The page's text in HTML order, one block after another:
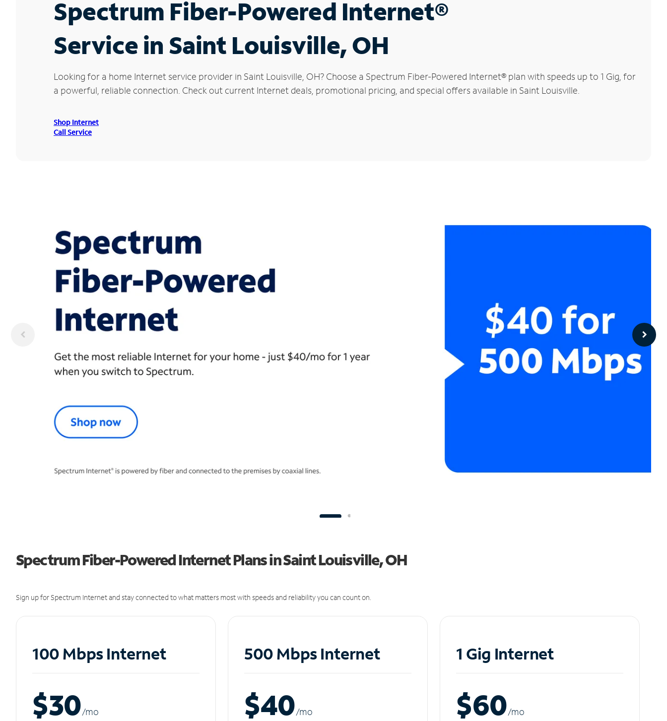
Spectrum Fiber-Powered Internet®
Service in Saint Louisville, OH
Looking for a home Internet service provider in Saint Louisville, OH? Choose a Spectrum Fiber-Powered Internet® plan with speeds up to 1 Gig, for
a powerful, reliable connection. Check out current Internet deals, promotional pricing, and special offers available in Saint Louisville.
Shop Internet
Call Service
Spectrum Fiber-Powered Internet Plans in Saint Louisville, OH
Sign up for Spectrum Internet and stay connected to what matters most with speeds and reliability you can count on.
100 Mbps Internet
$30/mo
500 Mbps Internet
$40/mo
1 Gig Internet
$60/mo